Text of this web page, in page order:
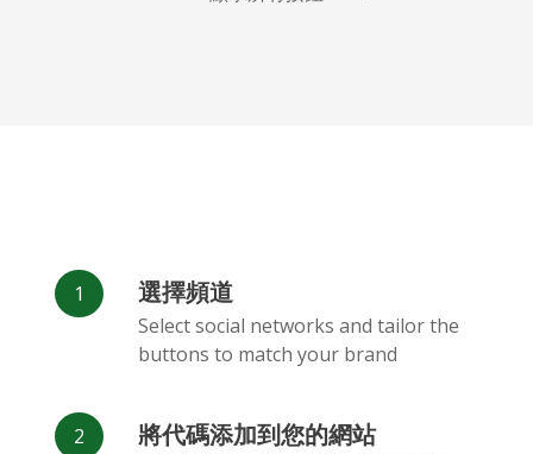
Deviantart Dribbble
Messenger
選擇頻道
Select social networks and tailor the
buttons to match your brand
將代碼添加到您的網站